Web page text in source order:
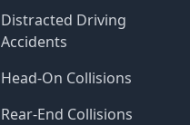
Distracted Driving
Accidents
Head-On Collisions
Rear-End Collisions